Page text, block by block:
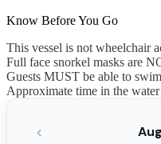
Know Before You Go
This vessel is not wheelchair
Full face snorkel masks are
Guests MUST be able to
Approximate time in the
‹